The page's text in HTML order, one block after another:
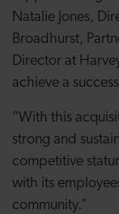
Natalie Jones,
Broadhurst,
Director at
achieve a
“With this
strong and
competitive
with its
community.”